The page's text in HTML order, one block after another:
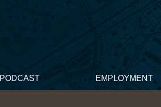
PODCAST EMPLOYMENT